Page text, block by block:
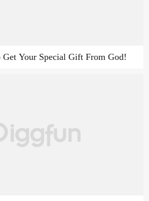
Get Your Special Gift From God!